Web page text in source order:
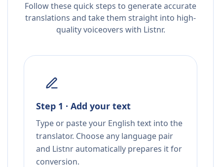
Follow these quick steps to generate accurate
translations and take them straight into high-
quality voiceovers with Listnr.
Step 1 · Add your text
Type or paste your English text into the
translator. Choose any language pair
and Listnr automatically prepares it for
conversion.